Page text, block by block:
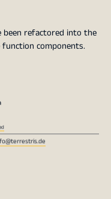
been refactored into the
components.